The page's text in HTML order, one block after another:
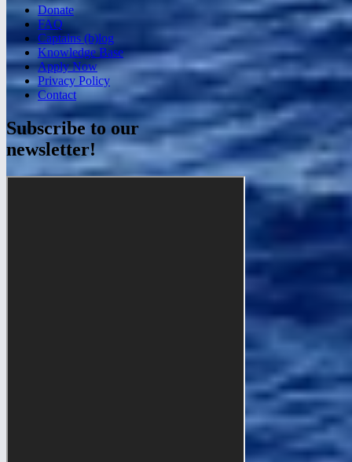
Donate
FAQ
Captains (b)log
Knowledge Base
Apply Now
Privacy Policy
Contact
Subscribe to our
newsletter!